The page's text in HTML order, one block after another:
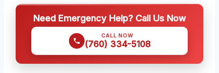
Need Emergency Help? Call Us Now
CALL NOW
(760) 334-5108